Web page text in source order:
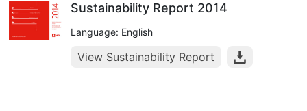
Sustainability Report 2014
Language: English
View Sustainability Report